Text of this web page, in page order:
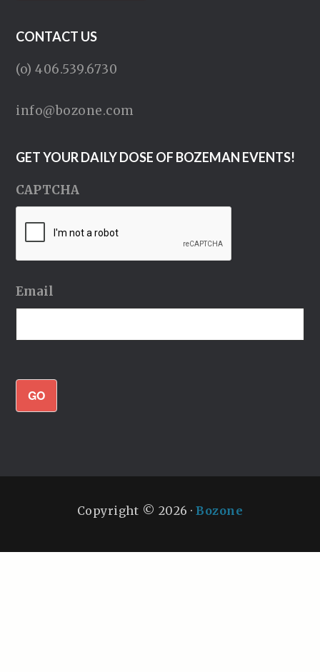
CONTACT US
(o) 406.539.6730
info@bozone.com
GET YOUR DAILY DOSE OF BOZEMAN EVENTS!
CAPTCHA
Email
GO
Copyright © 2026 ·Bozone